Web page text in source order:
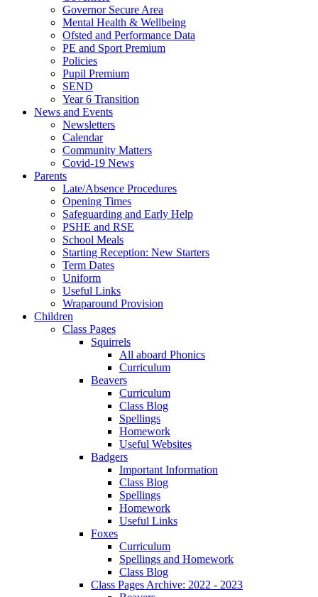
Governor Secure Area
Mental Health & Wellbeing
Ofsted and Performance Data
PE and Sport Premium
Policies
Pupil Premium
SEND
Year 6 Transition
News and Events
Newsletters
Calendar
Community Matters
Covid-19 News
Parents
Late/Absence Procedures
Opening Times
Safeguarding and Early Help
PSHE and RSE
School Meals
Starting Reception: New Starters
Term Dates
Uniform
Useful Links
Wraparound Provision
Children
Class Pages
Squirrels
All aboard Phonics
Curriculum
Beavers
Curriculum
Class Blog
Spellings
Homework
Useful Websites
Badgers
Important Information
Class Blog
Spellings
Homework
Useful Links
Foxes
Curriculum
Spellings and Homework
Class Blog
Class Pages Archive: 2022 - 2023